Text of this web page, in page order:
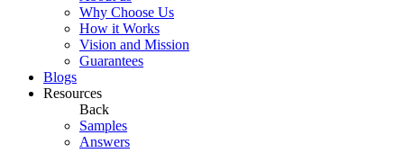
Why Choose Us
How it Works
Vision and Mission
Guarantees
Blogs
Resources
Back
Samples
Answers